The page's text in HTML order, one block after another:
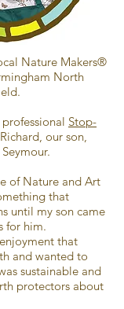
Nature Makers®
North
Stop-
our son,
of Nature and Art
that
until my son came
for him.
that
and wanted to
sustainable and
protectors about